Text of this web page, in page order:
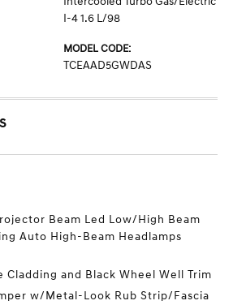
I-4 1.6 L/98
MODEL CODE:
TCEAAD5GWDAS
Beam Led Low/High Beam
Auto High-Beam Headlamps
Cladding and Black Wheel Well Trim
w/Metal-Look Rub Strip/Fascia